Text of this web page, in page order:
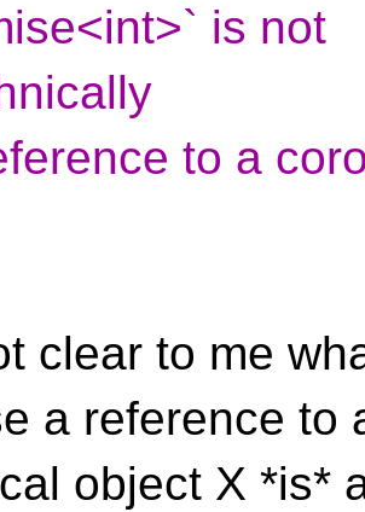
is not
to a
clear to me
a reference to
object X *is*